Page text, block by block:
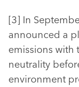
[3] In
announced a
emissions with
neutrality
environment